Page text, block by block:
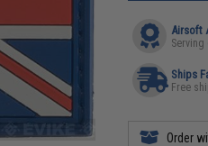
Airsoft
Serving
Ships
Free
Order